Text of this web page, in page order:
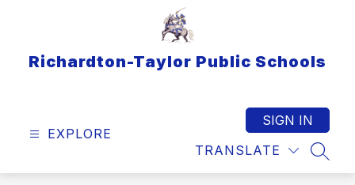
Richardton-Taylor Public Schools
EXPLORE
TRANSLATE
SIGN IN